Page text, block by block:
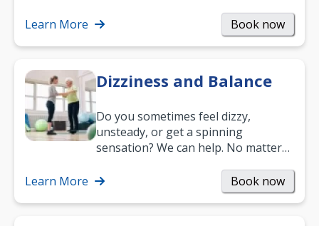
way to…
Learn More Book now
Dizziness and Balance
Do you sometimes feel dizzy,
unsteady, or get a spinning
sensation? We can help. No matter
been suffering, we’ll…
Learn More Book now